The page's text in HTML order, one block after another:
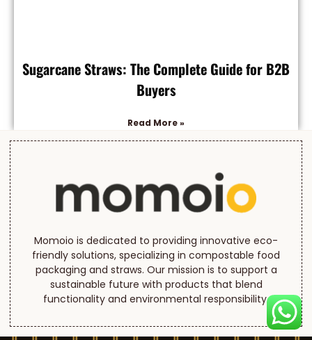
Sugarcane Straws: The Complete Guide for B2B
Buyers
Read More »
Momoio is dedicated to providing innovative eco-
friendly solutions, specializing in compostable food
packaging and straws. Our mission is to support a
sustainable future with products that blend
functionality and environmental responsibility.